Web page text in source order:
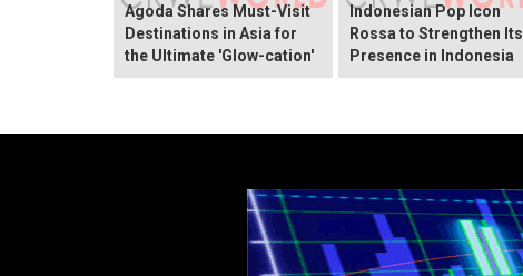
Agoda Shares Must-Visit
Destinations in Asia for
the Ultimate 'Glow-cation'
Indonesian Pop Icon
Rossa to Strengthen Its
Presence in Indonesia